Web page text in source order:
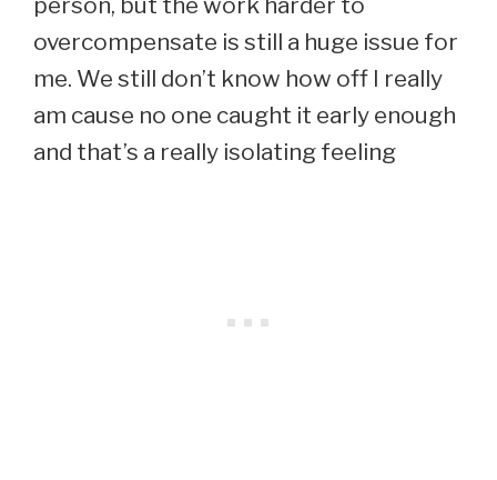
overcompensate is still a huge issue for
me. We still don’t know how off I really
am cause no one caught it early enough
and that’s a really isolating feeling